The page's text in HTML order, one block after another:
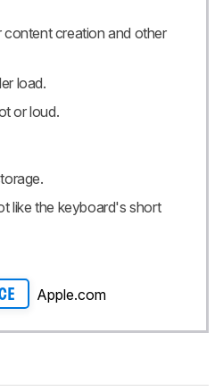
content creation and other
load.
or loud.
like the keyboard's short
Apple.com